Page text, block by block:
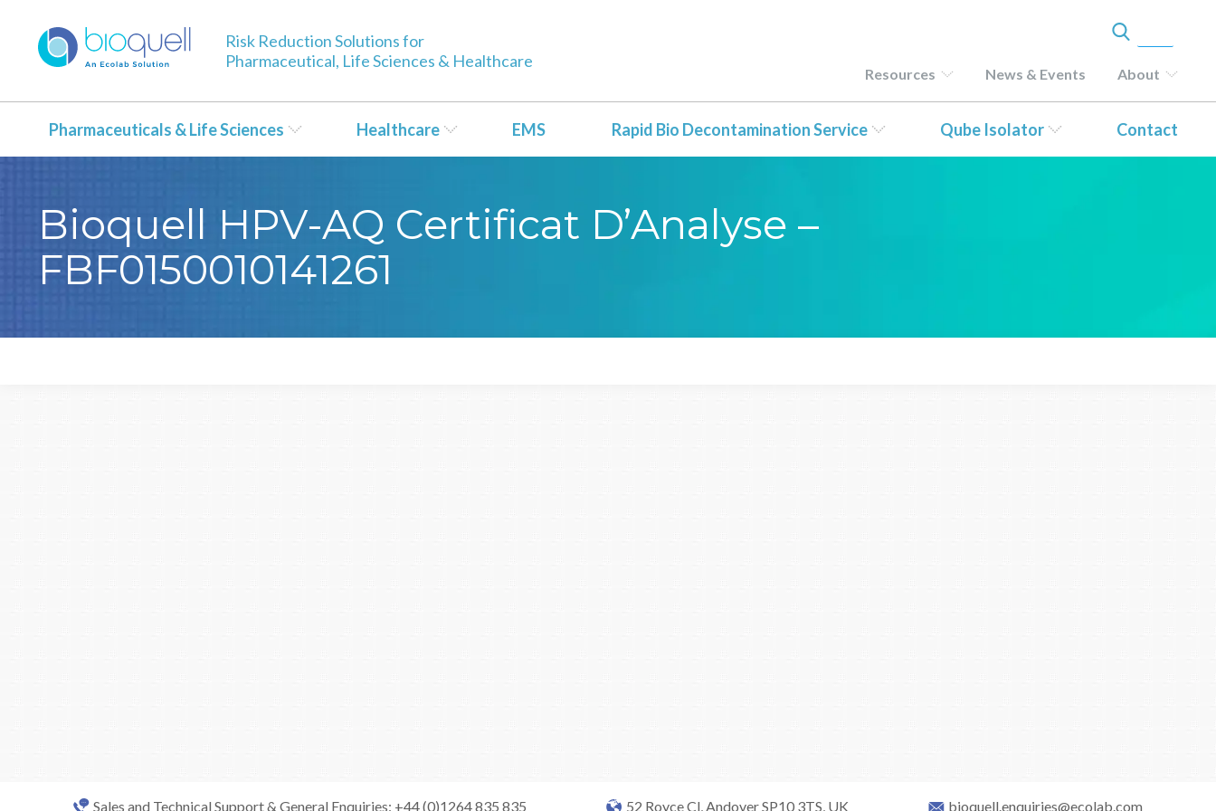
Risk Reduction Solutions for
Pharmaceutical, Life Sciences & Healthcare
Resources News & Events About
Pharmaceuticals & Life Sciences Healthcare EMS Rapid Bio Decontamination Service Qube Isolator Contact
Bioquell HPV-AQ Certificat D’Analyse –
FBF0150010141261
Sales and Technical Support & General Enquiries: +44 (0)1264 835 835 52 Royce Cl, Andover SP10 3TS, UK bioquell.enquiries@ecolab.com